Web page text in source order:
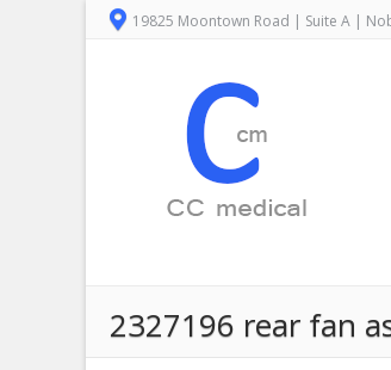
19825 Moontown Road | Suite A |
2327196 rear fan